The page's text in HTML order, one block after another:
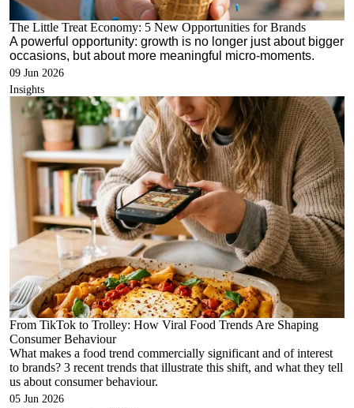
The Little Treat Economy: 5 New Opportunities for Brands
A powerful opportunity: growth is no longer just about bigger
occasions, but about more meaningful micro-moments.
09 Jun 2026
Insights
From TikTok to Trolley: How Viral Food Trends Are Shaping
Consumer Behaviour
What makes a food trend commercially significant and of interest
to brands? 3 recent trends that illustrate this shift, and what they tell
us about consumer behaviour.
05 Jun 2026